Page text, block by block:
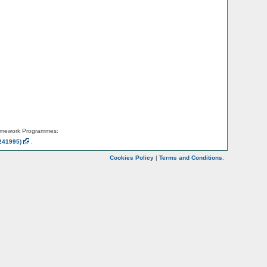
Programmes:
Cookies Policy | Terms and Conditions